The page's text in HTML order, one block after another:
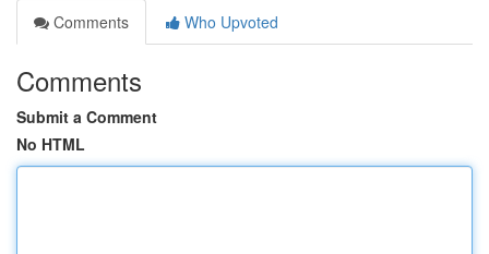
Comments
Who Upvoted
Comments
Submit a Comment
No HTML